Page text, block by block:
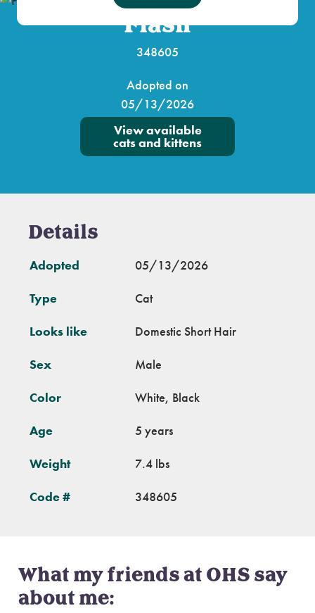
Flash
348605
Adopted on
05/13/2026
View available
cats and kittens
Details
Adopted 05/13/2026
Type Cat
Looks like Domestic Short Hair
Sex Male
Color White, Black
Age 5 years
Weight 7.4 lbs
Code # 348605
What my friends at OHS say
about me: